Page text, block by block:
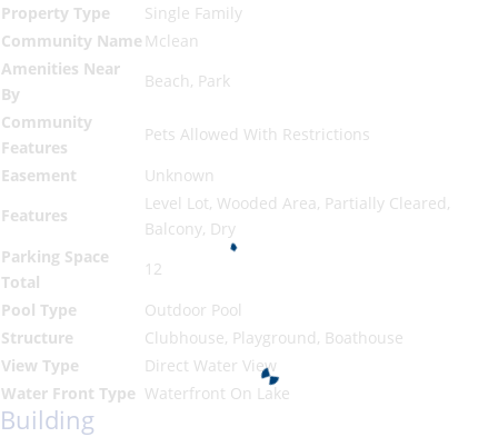
Property Type
Single Family
Community Name Mclean
Amenities Near
By
Beach, Park
Community
Features
Pets Allowed With Restrictions
Easement
Unknown
Features
Level Lot, Wooded Area, Partially Cleared,
Balcony, Dry
Parking Space
Total
12
Pool Type
Outdoor Pool
Structure
Clubhouse, Playground, Boathouse
View Type
Direct Water View
Water Front Type Waterfront On Lake
Building